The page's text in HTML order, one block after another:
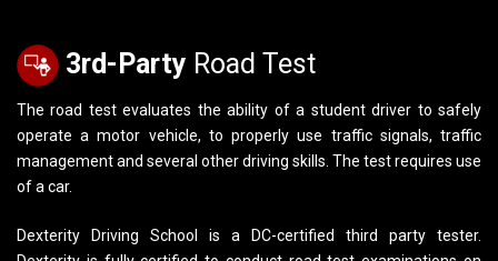
3rd-Party Road Test
The road test evaluates the ability of a student driver to safely
operate a motor vehicle, to properly use traffic signals, traffic
management and several other driving skills. The test requires use
of a car.
Dexterity Driving School is a DC-certified third party tester.